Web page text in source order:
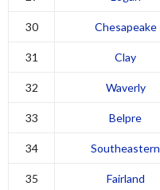
30 Chesapeake
31 Clay
32 Waverly
33 Belpre
34 Southeastern
35 Fairland